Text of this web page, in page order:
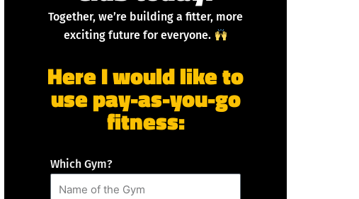
Together, we’re building a fitter, more
exciting future for everyone.
Here I would like to
use pay-as-you-go
fitness:
Which Gym?